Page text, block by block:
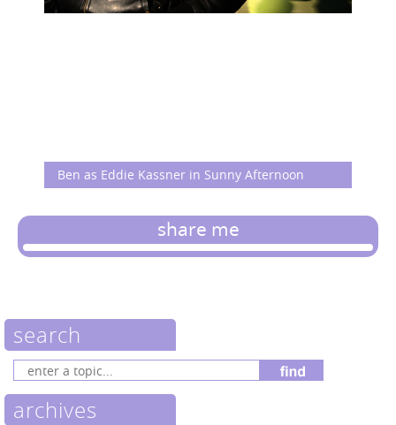
Ben as Eddie Kassner in Sunny Afternoon
share me
search
archives